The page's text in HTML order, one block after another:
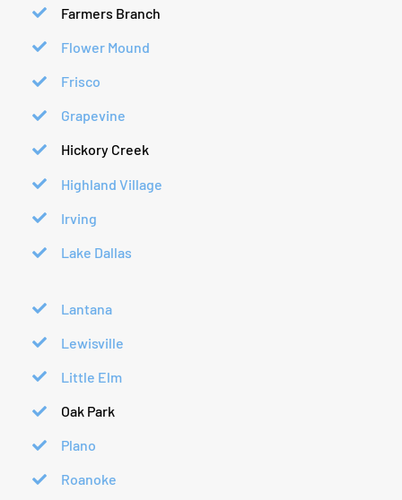
Farmers Branch
Flower Mound
Frisco
Grapevine
Hickory Creek
Highland Village
Irving
Lake Dallas
Lantana
Lewisville
Little Elm
Oak Park
Plano
Roanoke